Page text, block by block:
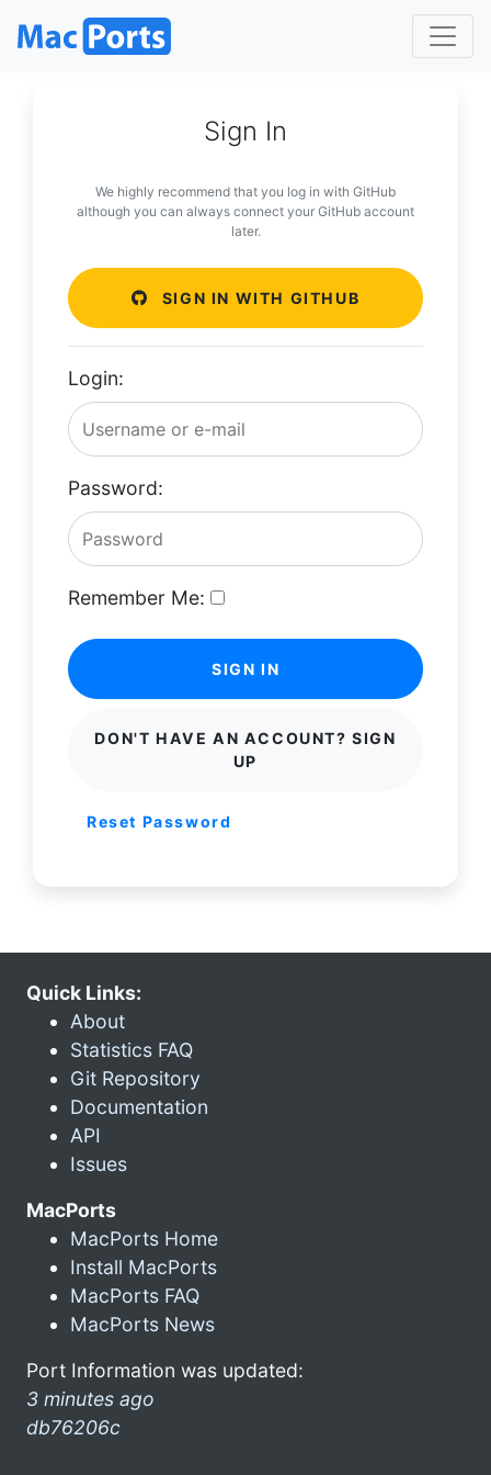
Sign In
We highly recommend that you log in with GitHub
although you can always connect your GitHub account
later.
SIGN IN WITH GITHUB
Login:
Password:
Remember Me:
SIGN IN
DON'T HAVE AN ACCOUNT? SIGN
UP
Reset Password
Quick Links:
About
Statistics FAQ
Git Repository
Documentation
API
Issues
MacPorts
MacPorts Home
Install MacPorts
MacPorts FAQ
MacPorts News
Port Information was updated:
3 minutes ago
db76206c